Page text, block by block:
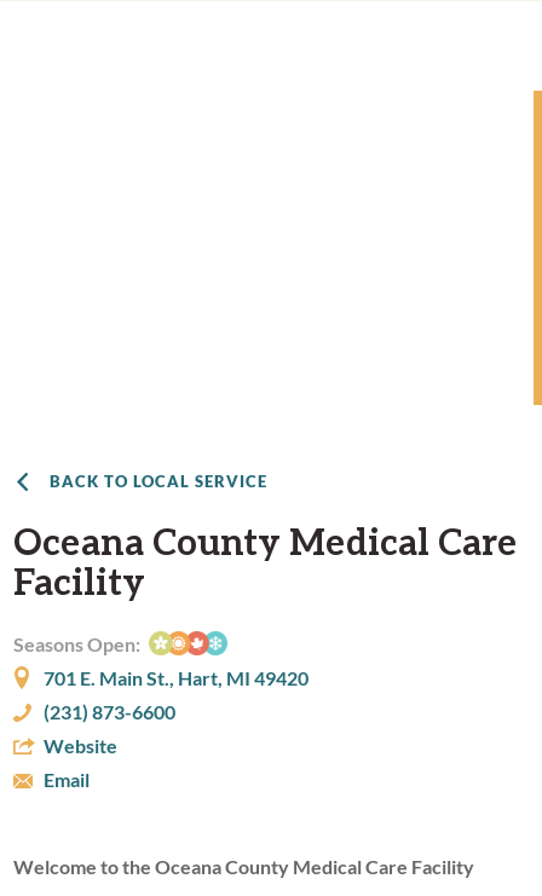
BACK TO LOCAL SERVICE
Oceana County Medical Care
Facility
Seasons Open:
701 E. Main St., Hart, MI 49420
(231) 873-6600
Website
Email
Welcome to the Oceana County Medical Care Facility